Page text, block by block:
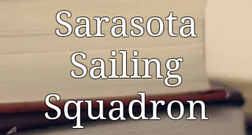
Sarasota
Sailing
Squadron